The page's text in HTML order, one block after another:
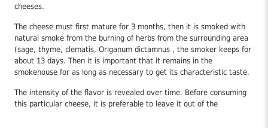
cheeses.
The cheese must first mature for 3 months, then it is smoked with
natural smoke from the burning of herbs from the surrounding area
(sage, thyme, clematis, Origanum dictamnus , the smoker keeps for
about 13 days. Then it is important that it remains in the
smokehouse for as long as necessary to get its characteristic taste.
The intensity of the flavor is revealed over time. Before consuming
this particular cheese, it is preferable to leave it out of the